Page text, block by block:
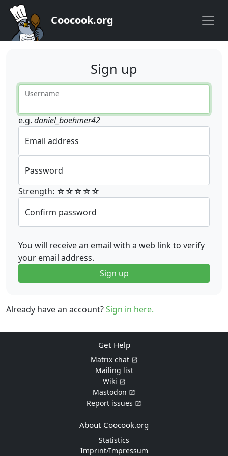
Coocook.org
Sign up
Username
e.g. daniel_boehmer42
Email address
Password
Strength: ☆☆☆☆☆
Confirm password
You will receive an email with a web link to verify
your email address.
Sign up
Already have an account?Sign in here.
Get Help
Matrix chat
Mailing list
Wiki
Mastodon
Report issues
About Coocook.org
Statistics
Imprint/Impressum